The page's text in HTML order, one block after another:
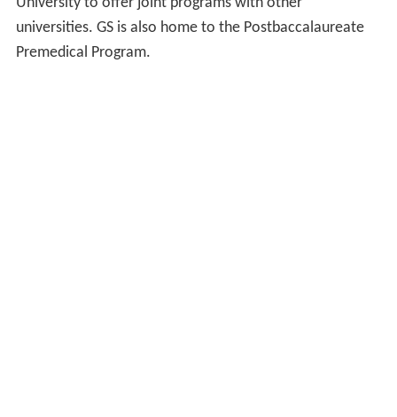
University to offer joint programs with other
universities. GS is also home to the Postbaccalaureate
Premedical Program.